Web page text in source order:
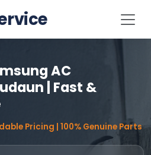
AC
| Fast &
Pricing | 100% Genuine Parts